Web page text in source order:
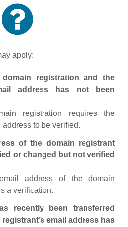
apply:
registration and the
address has not been
registration requires the
to be verified.
of the domain registrant
or changed but not verified
address of the domain
a verification.
recently been transferred
email address has